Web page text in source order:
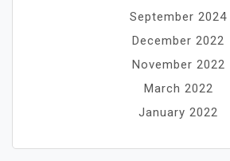
September 2024
December 2022
November 2022
March 2022
January 2022